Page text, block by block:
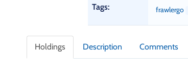
D
t
a
Tags: frawlergo
Holdings Description Comments